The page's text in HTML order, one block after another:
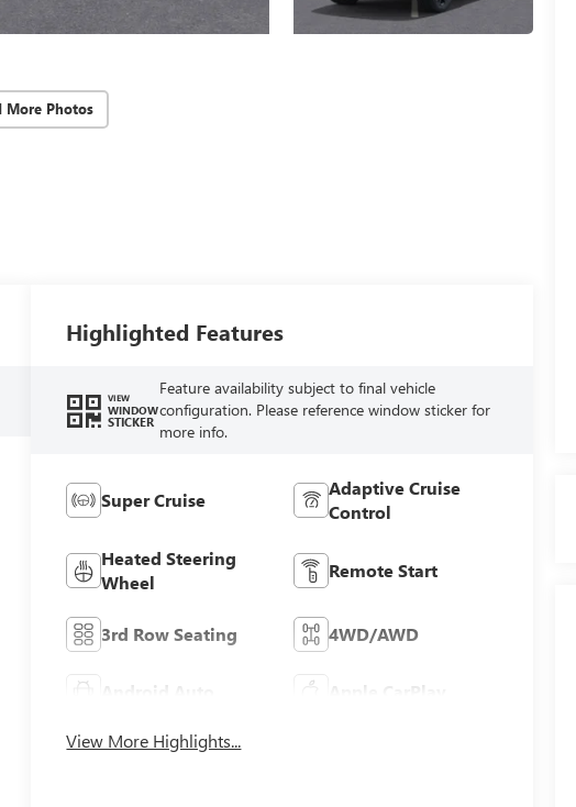
More Photos
Highlighted Features
VIEW
WINDOW
STICKER
Feature availability subject to final vehicle
configuration. Please reference window sticker for
more info.
Super Cruise
Adaptive Cruise
Control
Heated Steering
Wheel
Remote Start
3rd Row Seating 4WD/AWD
Android Auto Apple CarPlay
View More Highlights...